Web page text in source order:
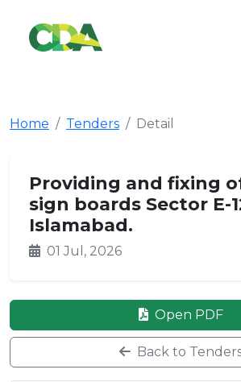
Home Tenders Detail
Providing and fixing
sign boards Sector E-
Islamabad.
01 Jul, 2026
Open PDF
Back to